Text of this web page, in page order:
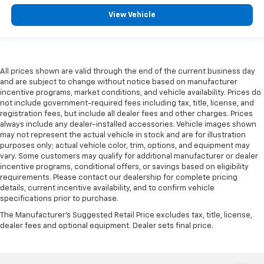
head restraint control
Rear head restraint control: Manual rear seat head
wheel while you drive can mean having to squeeze
past it to get in and out of the vehicle. With the
manual telescopic steering wheel, you can find the
perfect position for all situations.
Manual tilt steering wheel - Easy to fit in. The most
comfortable position for your steering wheel while
you drive can mean having to squeeze past it to get
in and out of the vehicle. With the manual tilt
steering wheel it's easy to find the perfect fit for
all situations.
Console insert material
Manual reclining passenger seat - Lean back. Gain
some space between you and the dashboard with
View Vehicle
All prices shown are valid through the end of the current business day
and are subject to change without notice based on manufacturer
incentive programs, market conditions, and vehicle availability. Prices do
not include government-required fees including tax, title, license, and
registration fees, but include all dealer fees and other charges. Prices
always include any dealer-installed accessories. Vehicle images shown
may not represent the actual vehicle in stock and are for illustration
purposes only; actual vehicle color, trim, options, and equipment may
vary. Some customers may qualify for additional manufacturer or dealer
incentive programs, conditional offers, or savings based on eligibility
requirements. Please contact our dealership for complete pricing
details, current incentive availability, and to confirm vehicle
specifications prior to purchase.
The Manufacturer's Suggested Retail Price excludes tax, title, license,
dealer fees and optional equipment. Dealer sets final price.